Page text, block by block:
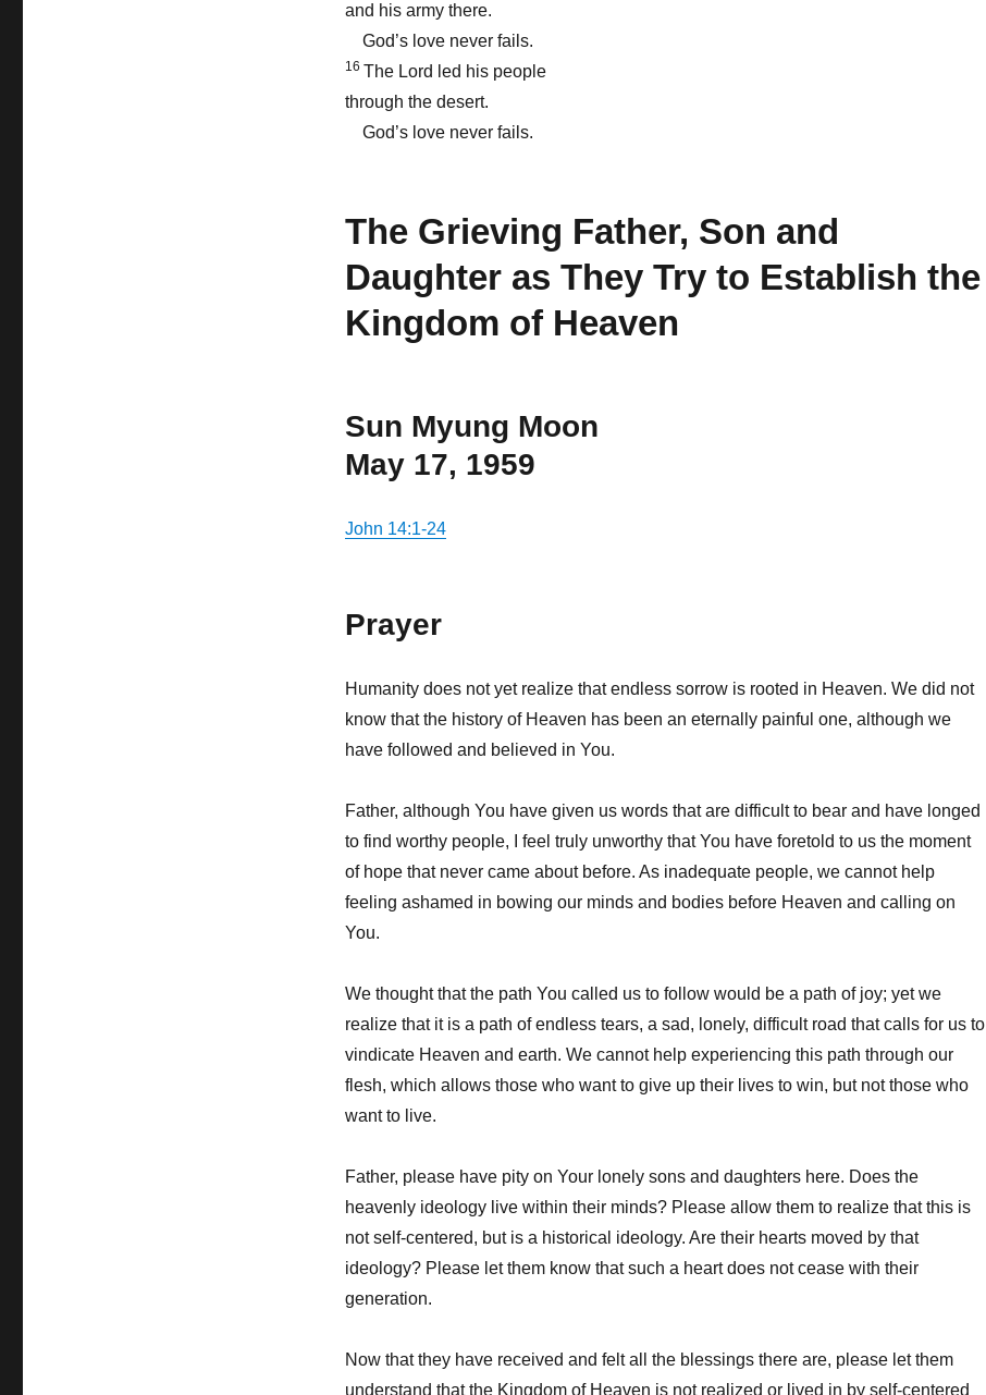
and his army there.
God’s love never fails.
16 The Lord led his people
through the desert.
God’s love never fails.
The Grieving Father, Son and
Daughter as They Try to Establish the
Kingdom of Heaven
Sun Myung Moon
May 17, 1959
John 14:1-24
Prayer
Humanity does not yet realize that endless sorrow is rooted in Heaven. We did not
know that the history of Heaven has been an eternally painful one, although we
have followed and believed in You.
Father, although You have given us words that are difficult to bear and have longed
to find worthy people, I feel truly unworthy that You have foretold to us the moment
of hope that never came about before. As inadequate people, we cannot help
feeling ashamed in bowing our minds and bodies before Heaven and calling on
You.
We thought that the path You called us to follow would be a path of joy; yet we
realize that it is a path of endless tears, a sad, lonely, difficult road that calls for us to
vindicate Heaven and earth. We cannot help experiencing this path through our
flesh, which allows those who want to give up their lives to win, but not those who
want to live.
Father, please have pity on Your lonely sons and daughters here. Does the
heavenly ideology live within their minds? Please allow them to realize that this is
not self-centered, but is a historical ideology. Are their hearts moved by that
ideology? Please let them know that such a heart does not cease with their
generation.
Now that they have received and felt all the blessings there are, please let them
understand that the Kingdom of Heaven is not realized or lived in by self-centered